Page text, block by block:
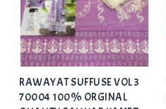
RAWAYAT SUFFUSE VOL 3
70004 100% ORGINAL